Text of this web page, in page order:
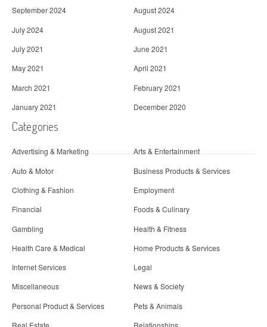
September 2024
August 2024
July 2024
August 2021
July 2021
June 2021
May 2021
April 2021
March 2021
February 2021
January 2021
December 2020
Categories
Advertising & Marketing
Arts & Entertainment
Auto & Motor
Business Products & Services
Clothing & Fashion
Employment
Financial
Foods & Culinary
Gambling
Health & Fitness
Health Care & Medical
Home Products & Services
Internet Services
Legal
Miscellaneous
News & Society
Personal Product & Services
Pets & Animals
Real Estate
Relationships